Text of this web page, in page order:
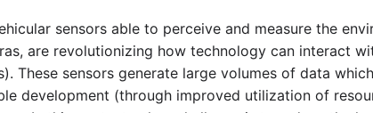
sensors able to perceive and measure the
are revolutionizing how technology can interact
These sensors generate large volumes of data
development (through improved utilization of